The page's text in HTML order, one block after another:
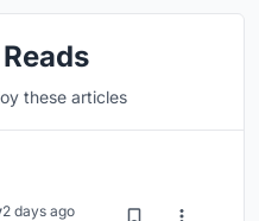
these articles
2 days ago